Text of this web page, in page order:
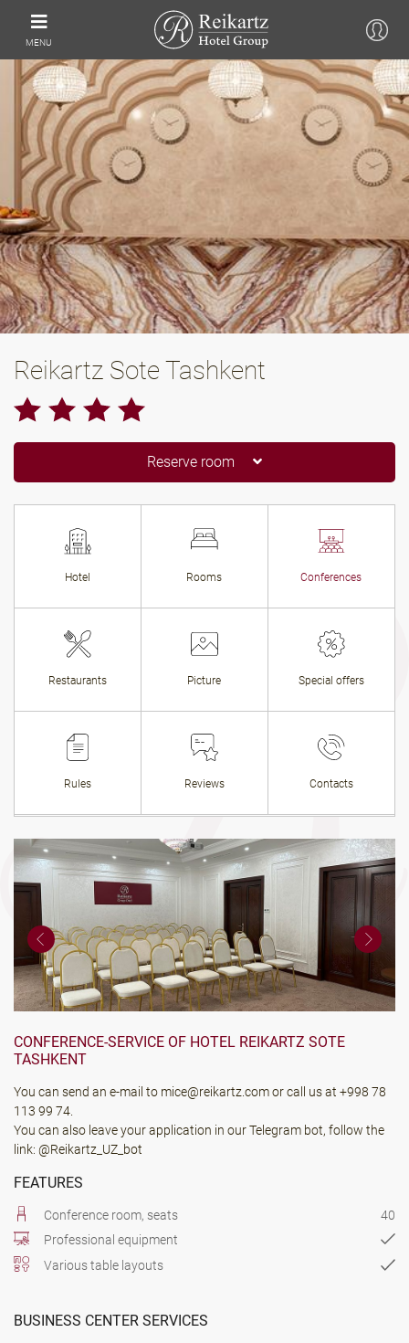
MENU
Reikartz Sote Tashkent
Reserve room
Hotel Rooms Conferences
Restaurants Picture Special offers
Rules Reviews Contacts
CONFERENCE-SERVICE OF HOTEL REIKARTZ SOTE
TASHKENT
You can send an e-mail to mice@reikartz.comor call us at +998 78
113 99 74
You can also leave your application in our Telegram bot, follow the
link: @Reikartz_UZ_bot
FEATURES
Conference room, seats
40
Professional equipment
Various table layouts
BUSINESS CENTER SERVICES